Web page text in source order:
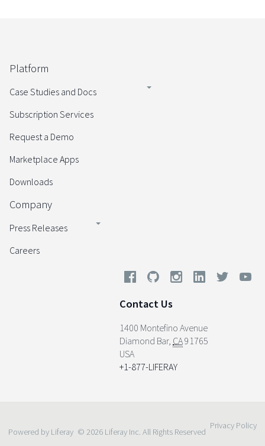
Platform
Case Studies and Docs
Subscription Services
Request a Demo
Marketplace Apps
Downloads
Company
Press Releases
Careers
Contact Us
1400 Montefino Avenue
Diamond Bar, CA91765
USA
+1-877-LIFERAY
Powered by Liferay © 2026 Liferay Inc. All Rights Reserved
Privacy Policy